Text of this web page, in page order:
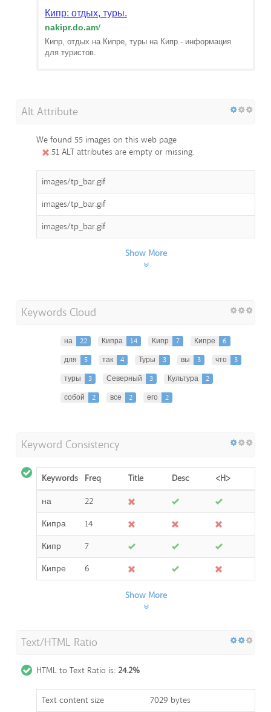
Кипр: отдых, туры.
nakipr.do.am/
Кипр, отдых на Кипре, туры на Кипр - информация
для туристов.
Alt Attribute
We found 55 images on this web page
51 ALT attributes are empty or missing.
images/tp_bar.gif
images/tp_bar.gif
images/tp_bar.gif
Show More
Keywords Cloud
на 22 Кипра 14 Кипр 7 Кипре
6
для
5 так 4 Туры 3 вы 3 что
3
туры
3 Северный 3 Культура
2
собой
2 все 2 его 2
Keyword Consistency
Keywords Freq Title Desc
<H>
на
22
Кипра
14
Кипр
7
Кипре
6
Show More
Text/HTML Ratio
HTML to Text Ratio is: 24.2%
Text content size 7029 bytes